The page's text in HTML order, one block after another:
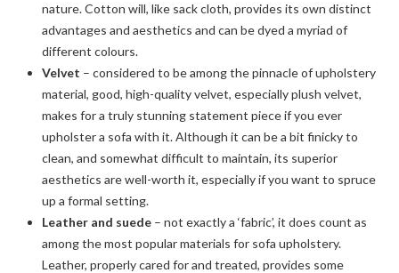
nature. Cotton will, like sack cloth, provides its own distinct
advantages and aesthetics and can be dyed a myriad of
different colours.
Velvet – considered to be among the pinnacle of upholstery
material, good, high-quality velvet, especially plush velvet,
makes for a truly stunning statement piece if you ever
upholster a sofa with it. Although it can be a bit finicky to
clean, and somewhat difficult to maintain, its superior
aesthetics are well-worth it, especially if you want to spruce
up a formal setting.
Leather and suede – not exactly a ‘fabric’, it does count as
among the most popular materials for sofa upholstery.
Leather, properly cared for and treated, provides some